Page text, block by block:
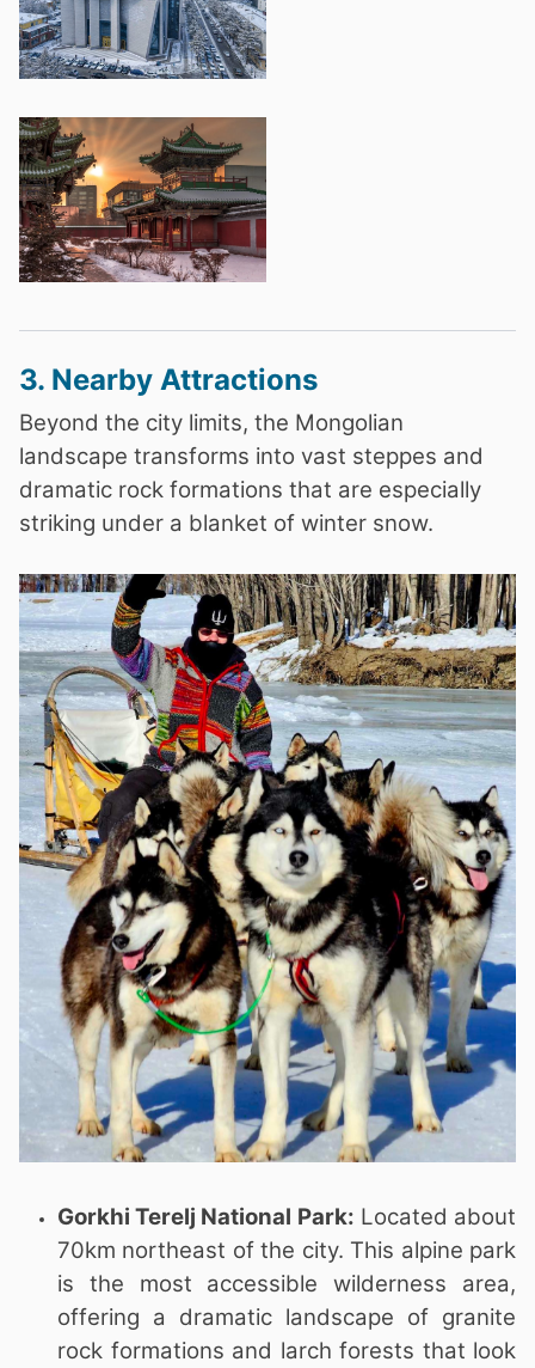
3. Nearby Attractions
Beyond the city limits, the Mongolian
landscape transforms into vast steppes and
dramatic rock formations that are especially
striking under a blanket of winter snow.
Gorkhi Terelj National Park: Located about
70km northeast of the city. This alpine park
is the most accessible wilderness area,
offering a dramatic landscape of granite
rock formations and larch forests that look